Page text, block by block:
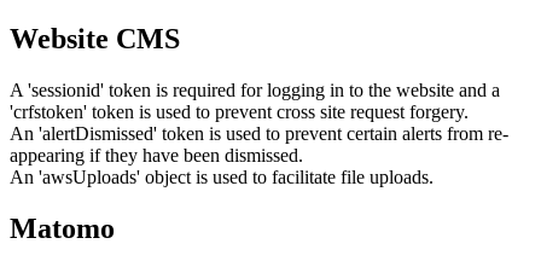
Website CMS
A 'sessionid' token is required for logging in to the website and a
'crfstoken' token is used to prevent cross site request forgery.
An 'alertDismissed' token is used to prevent certain alerts from re-
appearing if they have been dismissed.
An 'awsUploads' object is used to facilitate file uploads.
Matomo